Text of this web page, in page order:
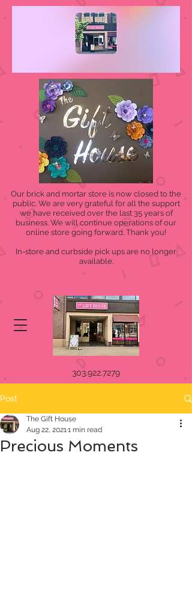
Our brick and mortar store is now closed to the
public. We are very grateful for all the support
we have received over the last 35 years of
business. We will continue operations of our
online store going forward. Thank you!
In-store and curbside pick ups are no longer
available.
303.922.7279
Post
Precious Moments
The Gift House
Aug 22, 20211 min read